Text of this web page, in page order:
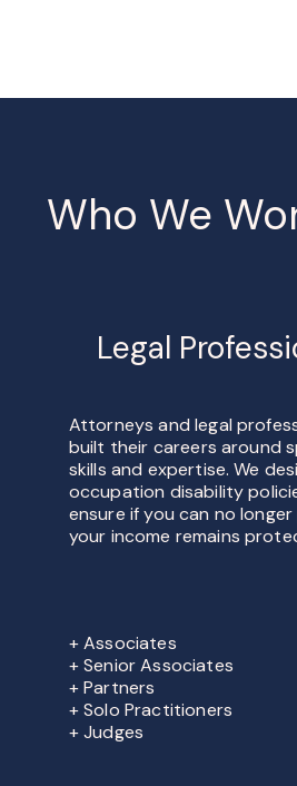
Who We
Legal
Attorneys and legal
built their careers around
skills and expertise. We
occupation disability
ensure if you can no
your income remains
+ Associates
+ Senior Associates
+ Partners
+ Solo Practitioners
+ Judges